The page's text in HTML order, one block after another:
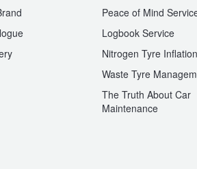
Peace of Mind
Logbook Service
Nitrogen Tyre Inflation
Waste Tyre
The Truth About Car
Maintenance